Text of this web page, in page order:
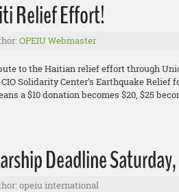
Relief Effort!
OPEIU Webmaster
to the Haitian relief effort through
Solidarity Center’s Earthquake
a $10 donation becomes $20, $25
Deadline
opeiu international